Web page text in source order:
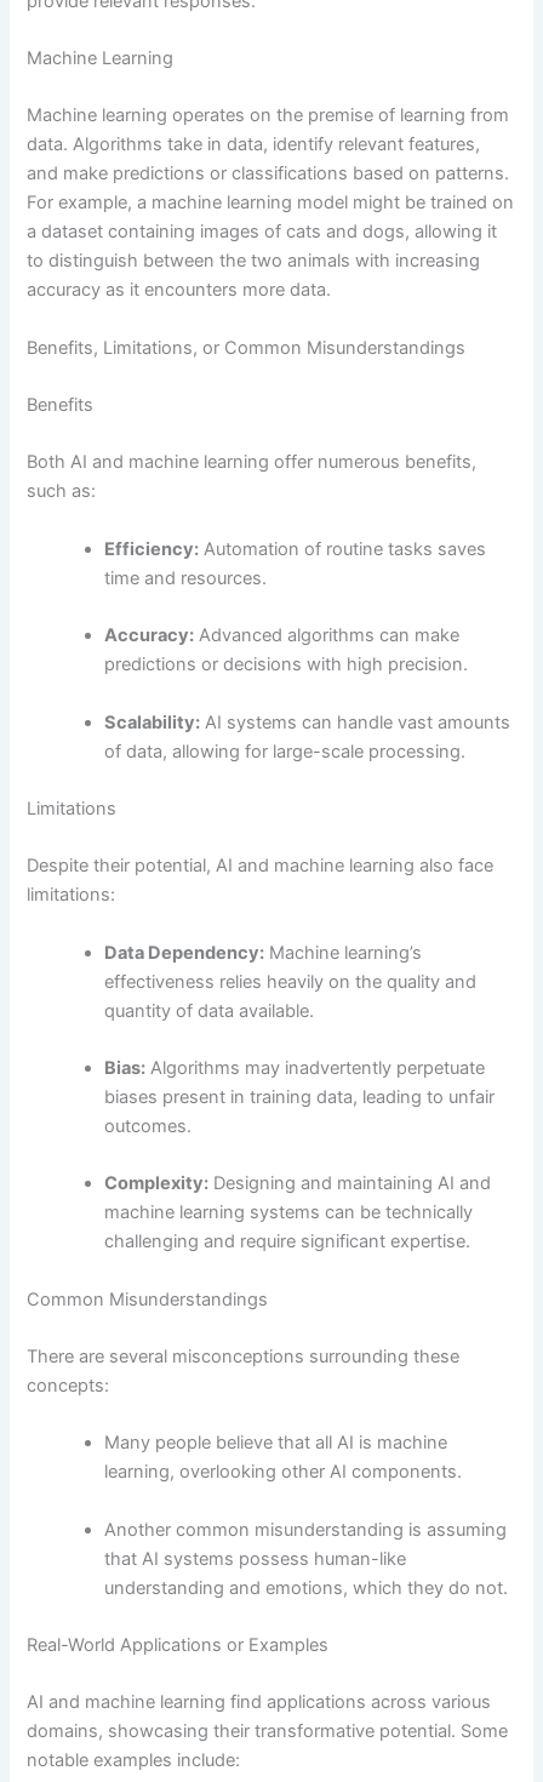
Machine Learning
Machine learning operates on the premise of learning from
data. Algorithms take in data, identify relevant features,
and make predictions or classifications based on patterns.
For example, a machine learning model might be trained on
a dataset containing images of cats and dogs, allowing it
to distinguish between the two animals with increasing
accuracy as it encounters more data.
Benefits, Limitations, or Common Misunderstandings
Benefits
Both AI and machine learning offer numerous benefits,
such as:
Efficiency: Automation of routine tasks saves
time and resources.
Accuracy: Advanced algorithms can make
predictions or decisions with high precision.
Scalability: AI systems can handle vast amounts
of data, allowing for large-scale processing.
Limitations
Despite their potential, AI and machine learning also face
limitations:
Data Dependency: Machine learning’s
effectiveness relies heavily on the quality and
quantity of data available.
Bias: Algorithms may inadvertently perpetuate
biases present in training data, leading to unfair
outcomes.
Complexity: Designing and maintaining AI and
machine learning systems can be technically
challenging and require significant expertise.
Common Misunderstandings
There are several misconceptions surrounding these
concepts:
Many people believe that all AI is machine
learning, overlooking other AI components.
Another common misunderstanding is assuming
that AI systems possess human-like
understanding and emotions, which they do not.
Real-World Applications or Examples
AI and machine learning find applications across various
domains, showcasing their transformative potential. Some
notable examples include: